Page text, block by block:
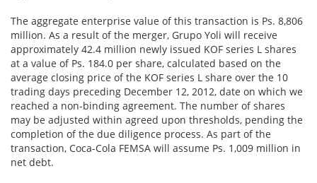
The aggregate enterprise value of this transaction is Ps. 8,806
million. As a result of the merger, Grupo Yoli will receive
approximately 42.4 million newly issued KOF series L shares
at a value of Ps. 184.0 per share, calculated based on the
average closing price of the KOF series L share over the 10
trading days preceding December 12, 2012, date on which we
reached a non-binding agreement. The number of shares
may be adjusted within agreed upon thresholds, pending the
completion of the due diligence process. As part of the
transaction, Coca-Cola FEMSA will assume Ps. 1,009 million in
net debt.